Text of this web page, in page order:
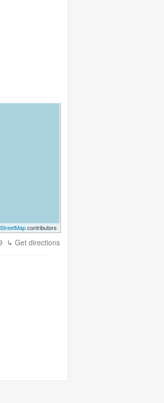
contributors
↳ Get directions